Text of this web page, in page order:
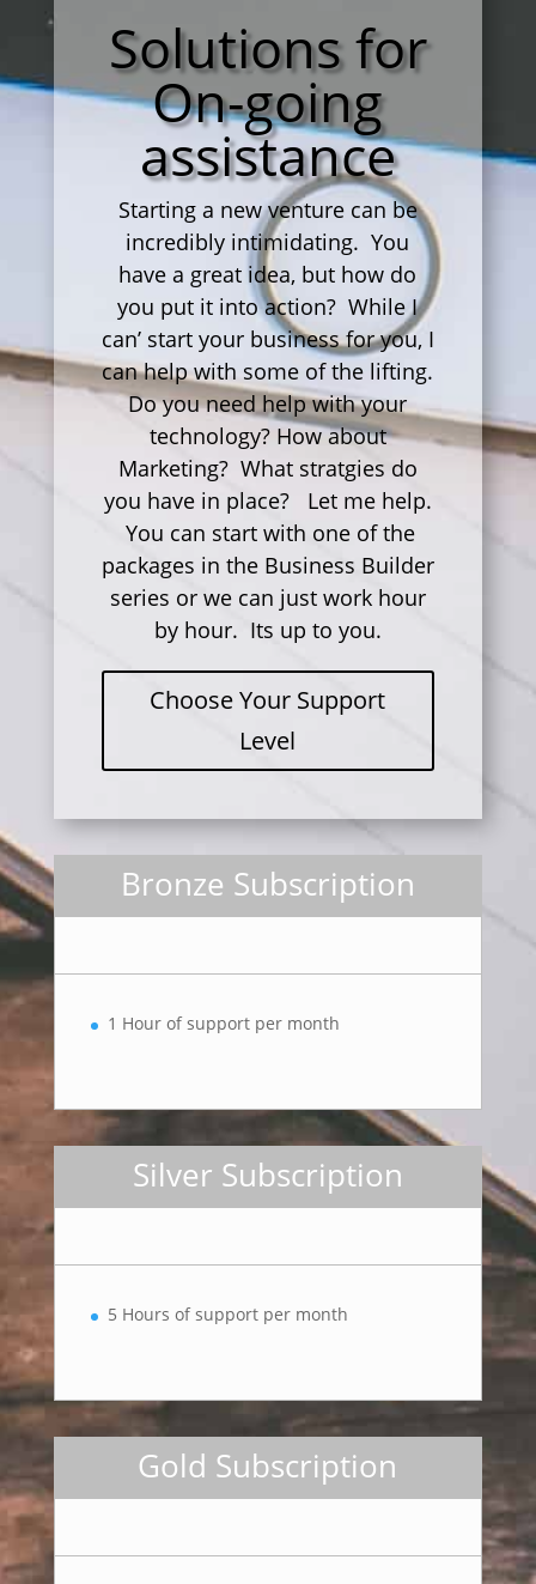
Solutions for
On-going
assistance
Starting a new venture can be
incredibly intimidating. You
have a great idea, but how do
you put it into action? While I
can’ start your business for you, I
can help with some of the lifting.
Do you need help with your
technology? How about
Marketing? What stratgies do
you have in place? Let me help.
You can start with one of the
packages in the Business Builder
series or we can just work hour
by hour. Its up to you.
Choose Your Support
Level
Bronze Subscription
1 Hour of support per month
Silver Subscription
5 Hours of support per month
Gold Subscription